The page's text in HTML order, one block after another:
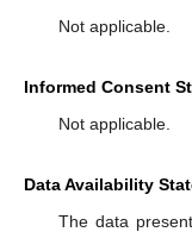
Not applicable.
Informed Consent
Not applicable.
Data Availability
The data